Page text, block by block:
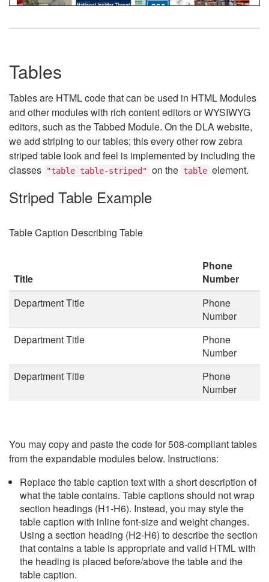
Tables
Tables are HTML code that can be used in HTML Modules
and other modules with rich content editors or WYSIWYG
editors, such as the Tabbed Module. On the DLA website,
we add striping to our tables; this every other row zebra
striped table look and feel is implemented by including the
classes
"table table-striped" on the table element.
Striped Table Example
Table Caption Describing Table
Title
Phone
Number
Department Title
Phone
Number
Department Title
Phone
Number
Department Title
Phone
Number
You may copy and paste the code for 508-compliant tables
from the expandable modules below. Instructions:
Replace the table caption text with a short description of
what the table contains. Table captions should not wrap
section headings (H1-H6). Instead, you may style the
table caption with inline font-size and weight changes.
Using a section heading (H2-H6) to describe the section
that contains a table is appropriate and valid HTML with
the heading is placed before/above the table and the
table caption.